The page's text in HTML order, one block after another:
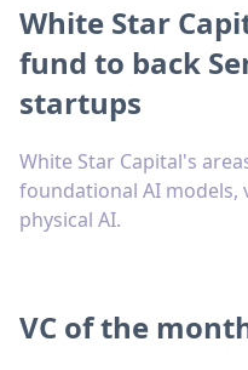
White Star
fund to back
startups
White Star Capital's
foundational AI models,
physical AI.
VC of the